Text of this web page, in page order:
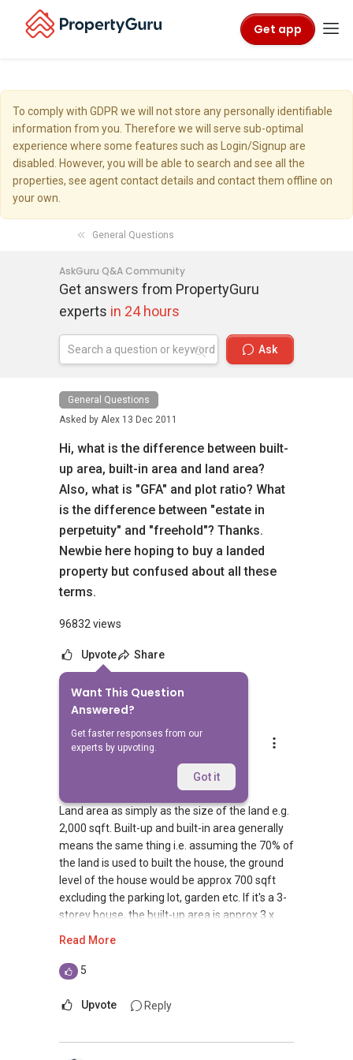
Get app
To comply with GDPR we will not store any personally identifiable
information from you. Therefore we will serve sub-optimal
experience where some features such as Login/Signup are
disabled. However, you will be able to search and see all the
properties, see agent contact details and contact them offline on
your own.
General Questions
AskGuru Q&A Community
Get answers from PropertyGuru
experts in 24 hours
Ask
General Questions
Asked by Alex 13 Dec 2011
Hi, what is the difference between built-
up area, built-in area and land area?
Also, what is "GFA" and plot ratio? What
is the difference between "estate in
perpetuity" and "freehold"? Thanks.
Newbie here hoping to buy a landed
property but confused about all these
terms.
96832 views
Upvote Share
Want This Question
Answered?
Get faster responses from our
experts by upvoting.
Got it
Answers
Jeron Lee
Replied 14 Dec 2011
Land area as simply as the size of the land e.g.
2,000 sqft. Built-up and built-in area generally
means the same thing i.e. assuming the 70% of
the land is used to built the house, the ground
level of the house would be approx 700 sqft
excluding the parking lot, garden etc. If it's a 3-
storey house, the built-up area is approx 3 x
Plot ratio is a factor used to derive the GFA
2,000 sqft land and plot ratio of 1.4, GFA =
Read More
5
Upvote Reply